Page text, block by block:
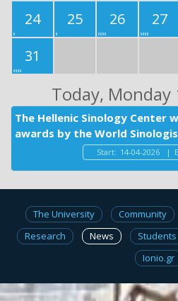
24
25 26 27
31
Today, Monday
The Hellenic Sinology Center
awards by the World
Start: 14-04-2026 |
The University Community
Research
News Students
Ionio.gr